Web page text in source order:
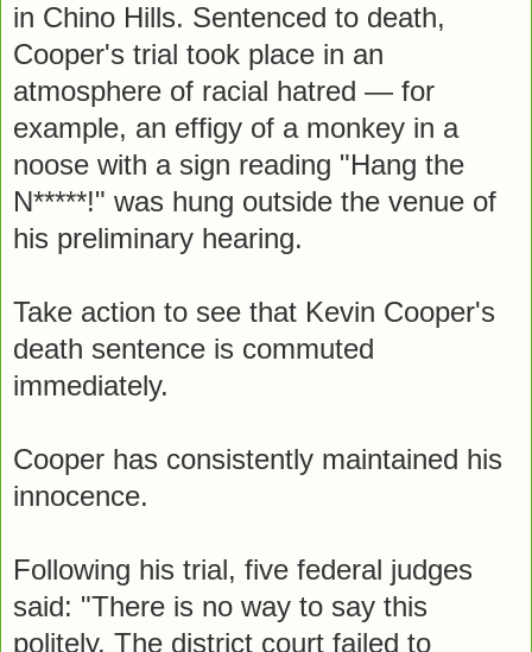
in Chino Hills. Sentenced to death,
Cooper's trial took place in an
atmosphere of racial hatred — for
example, an effigy of a monkey in a
noose with a sign reading "Hang the
N*****!" was hung outside the venue of
his preliminary hearing.
Take action to see that Kevin Cooper's
death sentence is commuted
immediately.
Cooper has consistently maintained his
innocence.
Following his trial, five federal judges
said: "There is no way to say this
politely. The district court failed to